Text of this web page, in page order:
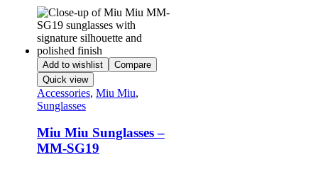
Add to wishlist
Compare
Quick view
Accessories, Miu Miu,
Sunglasses
Miu Miu Sunglasses –
MM-SG19